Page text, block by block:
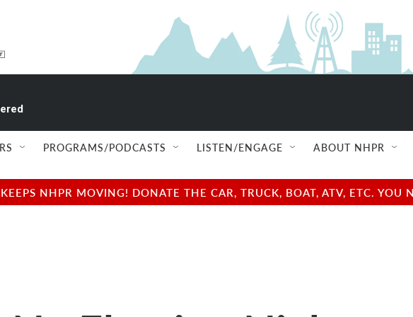
PROGRAMS/PODCASTS LISTEN/ENGAGE ABOUT NHPR
NHPR MOVING! DONATE THE CAR, TRUCK, BOAT, ATV, ETC.